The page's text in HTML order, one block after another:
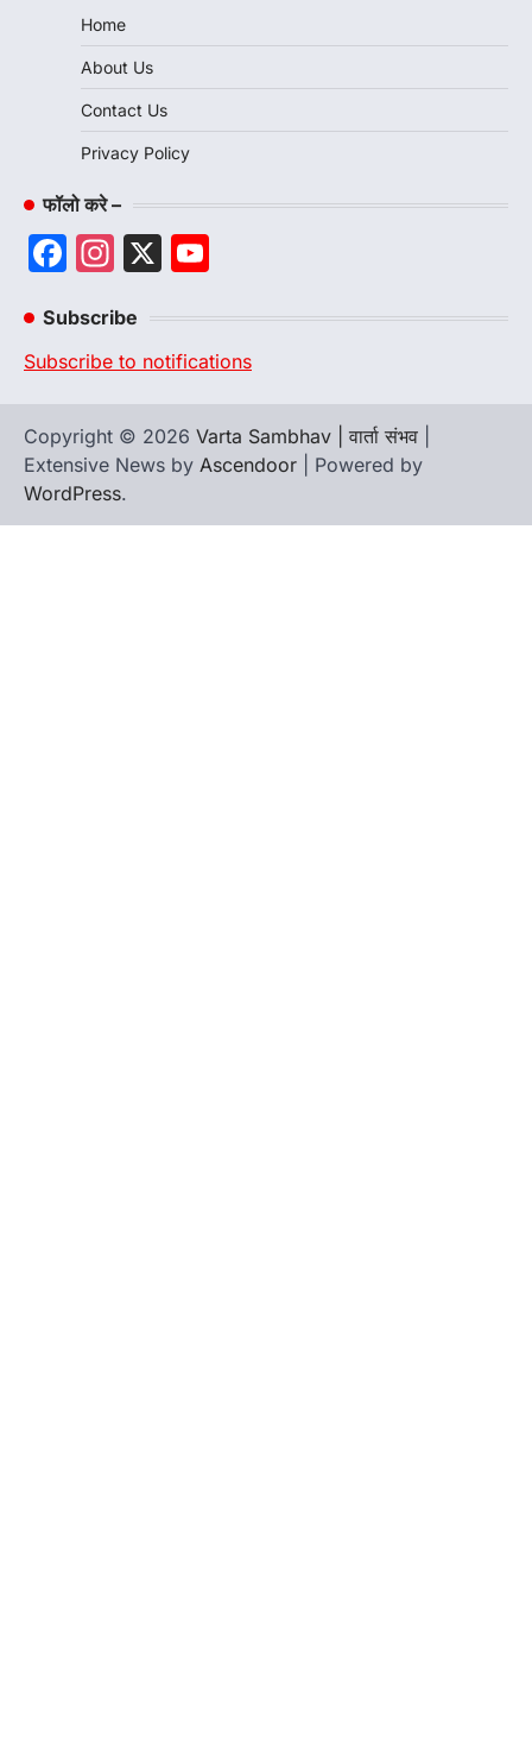
Home
About Us
Contact Us
Privacy Policy
फॉलो करे –
Facebook
Instagram
X
Subscribe
Subscribe to notifications
Copyright © 2026 Varta Sambhav | वार्ता संभव
Extensive News by Ascendoor | Powered by
WordPress.